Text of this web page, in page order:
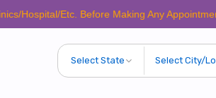
Etc. Before Making Any Appointment to